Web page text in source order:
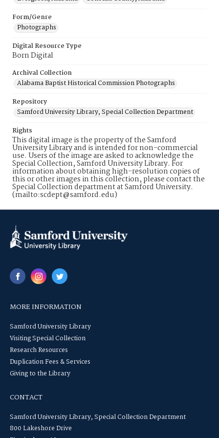
Form/Genre
Photographs
Digital Resource Type
Born Digital
Archival Collection
Alabama Baptist Historical Commission Photographs
Repository
Samford University Library, Special Collection Department
Rights
This digital image is the property of the Samford
University Library and is intended for non-commercial
use. Users of the image are asked to acknowledge the
Special Collection, Samford University Library. For
information about obtaining high-resolution copies of
this or other images in this collection, please contact the
Special Collection department at Samford University.
(mailto:scdept@samford.edu)
MORE INFORMATION
Samford University Library
Visiting Special Collection
Research Resources
Duplication Fees & Services
Giving to the Library
CONTACT
Samford University Library, Special Collection Department
800 Lakeshore Drive